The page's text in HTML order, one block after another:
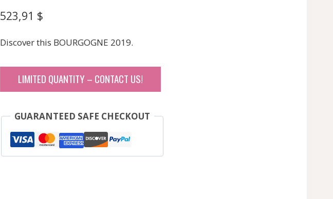
523,91 $
Discover this BOURGOGNE 2019.
LIMITED QUANTITY – CONTACT US!
GUARANTEED SAFE CHECKOUT